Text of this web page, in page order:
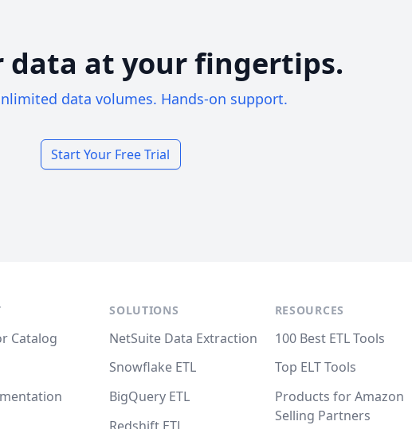
data at your fingertips.
data volumes. Hands-on support.
Start Your Free Trial
Catalog
SOLUTIONS
NetSuite Data Extraction
Snowflake ETL
BigQuery ETL
RESOURCES
100 Best ETL Tools
Top ELT Tools
Products for Amazon
Selling Partners